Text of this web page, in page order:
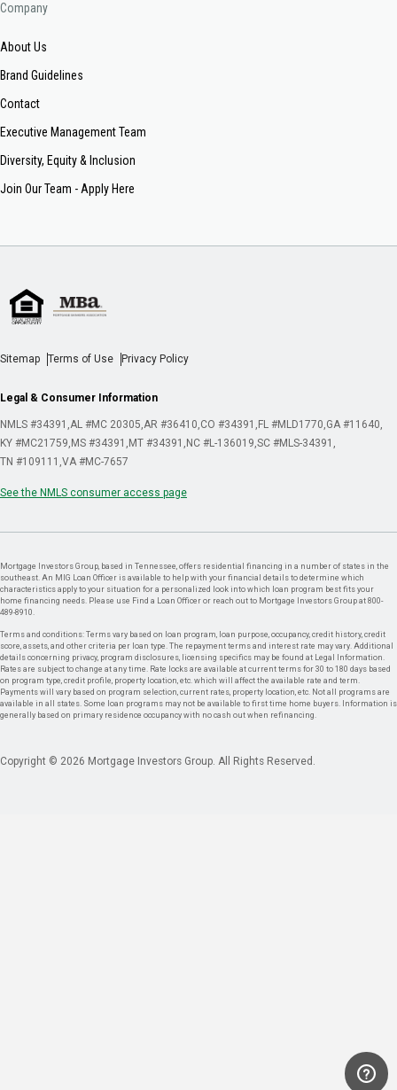
Company
About Us
Brand Guidelines
Contact
Executive Management Team
Diversity, Equity & Inclusion
Join Our Team - Apply Here
Sitemap Terms of Use Privacy Policy
Legal & Consumer Information
NMLS #34391 AL #MC 20305 AR #36410 CO #34391 FL #MLD1770 GA #11640
KY #MC21759 MS #34391 MT #34391 NC #L-136019 SC #MLS-34391
TN #109111 VA #MC-7657
See the NMLS consumer access page
Mortgage Investors Group, based in Tennessee, offers residential financing in a number of states in the
southeast. An MIG Loan Officer is available to help with your financial details to determine which
characteristics apply to your situation for a personalized look into which loan program best fits your
home financing needs. Please use Find a Loan Officer or reach out to Mortgage Investors Group at 800-
489-8910.
Terms and conditions: Terms vary based on loan program, loan purpose, occupancy, credit history, credit
score, assets, and other criteria per loan type. The repayment terms and interest rate may vary. Additional
details concerning privacy, program disclosures, licensing specifics may be found at Legal Information.
Rates are subject to change at any time. Rate locks are available at current terms for 30 to 180 days based
on program type, credit profile, property location, etc. which will affect the available rate and term.
Payments will vary based on program selection, current rates, property location, etc. Not all programs are
available in all states. Some loan programs may not be available to first time home buyers. Information is
generally based on primary residence occupancy with no cash out when refinancing.
Copyright © 2026 Mortgage Investors Group. All Rights Reserved.